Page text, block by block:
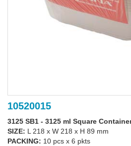
10520015
3125 SB1 - 3125 ml Square
SIZE: L 218 x W 218 x H 89 mm
PACKING: 10 pcs x 6 pkts